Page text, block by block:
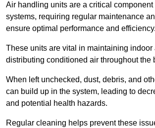
Air handling units are a critical component
systems, requiring regular maintenance
ensure optimal performance and efficiency.
These units are vital in maintaining indoor
distributing conditioned air throughout the
When left unchecked, dust, debris, and
can build up in the system, leading to
and potential health hazards.
Regular cleaning helps prevent these